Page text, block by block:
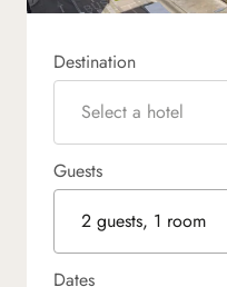
Destination
Select a hotel
Guests
2 guests, 1 room
Dates